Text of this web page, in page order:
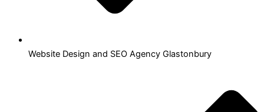
Website Design and SEO Agency Glastonbury